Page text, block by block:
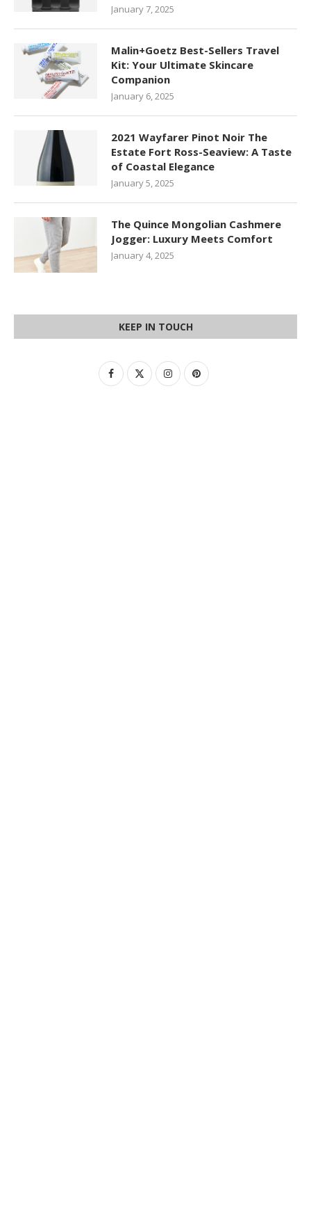
January 7, 2025
Malin+Goetz Best-Sellers Travel
Kit: Your Ultimate Skincare
Companion
January 6, 2025
2021 Wayfarer Pinot Noir The
Estate Fort Ross-Seaview: A Taste
of Coastal Elegance
January 5, 2025
The Quince Mongolian Cashmere
Jogger: Luxury Meets Comfort
January 4, 2025
KEEP IN TOUCH